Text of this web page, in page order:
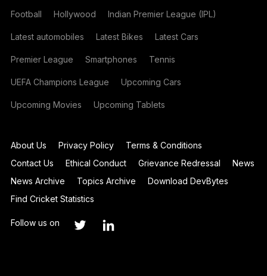
Football Hollywood Indian Premier League (IPL)
Latest automobiles Latest Bikes Latest Cars
Premier League Smartphones Tennis
UEFA Champions League Upcoming Cars
Upcoming Movies Upcoming Tablets
About Us Privacy Policy
Terms & Conditions
Contact Us
Ethical Conduct Grievance Redressal
News
News Archive
Topics Archive
Download DevBytes
Find Cricket Statistics
Follow us on